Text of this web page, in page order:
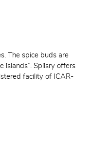
The spice buds are
islands”. Spiisry offers
facility of ICAR-